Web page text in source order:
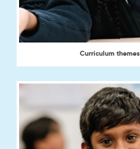
Curriculum themes